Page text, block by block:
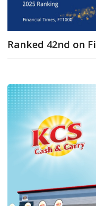
Ranked 42nd on